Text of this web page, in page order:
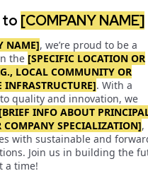
to [COMPANY NAME]
NAME], we’re proud to be a
the [SPECIFIC LOCATION OR
LOCAL COMMUNITY OR
. With a
quality and innovation, we
[BRIEF INFO ABOUT
COMPANY SPECIALIZATION],
with sustainable and
Join us in building the
a time!